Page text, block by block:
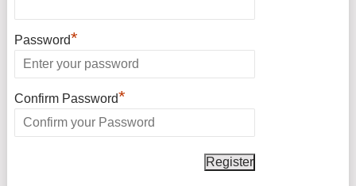
Password*
Confirm Password*